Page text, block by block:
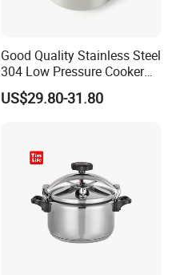
Good Quality Stainless Steel
304 Low Pressure Cooker
Micro-Pressure Cookers
Multi-Function Soup Pot
US$29.80-31.80